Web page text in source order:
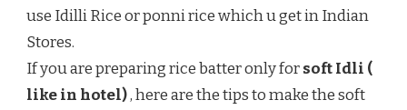
use Idilli Rice or ponni rice which u get in Indian
Stores.
If you are preparing rice batter only forsoft Idli (
like in hotel), here are the tips to make the soft